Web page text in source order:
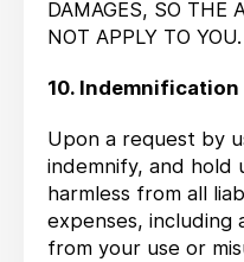
DAMAGES, SO THE
NOT APPLY TO YOU.
10. Indemnification
Upon a request by
indemnify, and hold
harmless from all
expenses, including
from your use or